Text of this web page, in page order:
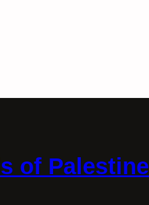
of Palestine